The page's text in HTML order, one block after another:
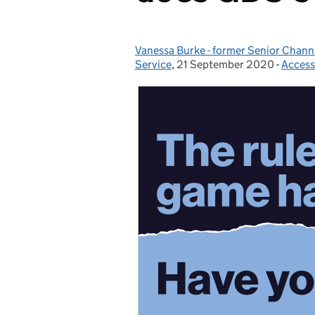
Posted by:
Vanessa Burke - former Senior
Service, Posted on:
21 September 2020 -